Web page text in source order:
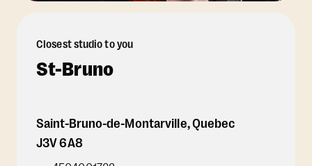
Closest studio to you
St-Bruno
Saint-Bruno-de-Montarville,Quebec
J3V 6A8